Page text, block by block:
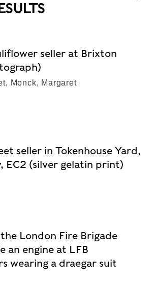
seller at Brixton
Monck, Margaret
seller in Tokenhouse Yard,
EC2 (silver gelatin print)
London Fire Brigade
an engine at LFB
wearing a draegar suit